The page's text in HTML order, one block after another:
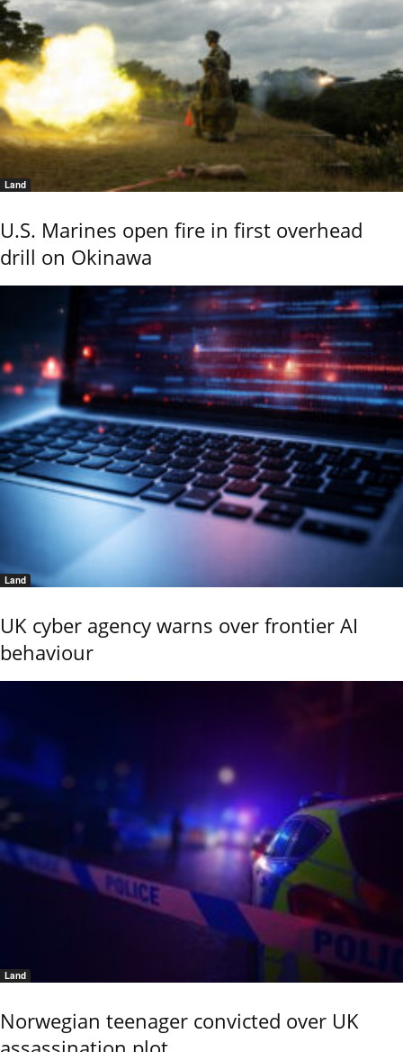
Land
U.S. Marines open fire in first overhead
drill on Okinawa
Land
UK cyber agency warns over frontier AI
behaviour
Land
Norwegian teenager convicted over UK